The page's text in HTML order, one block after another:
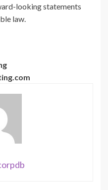
looking statements
law.